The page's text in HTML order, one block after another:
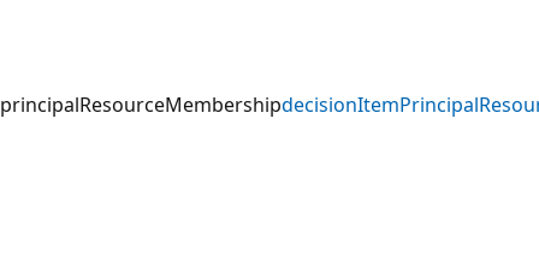
principalResourceMembership